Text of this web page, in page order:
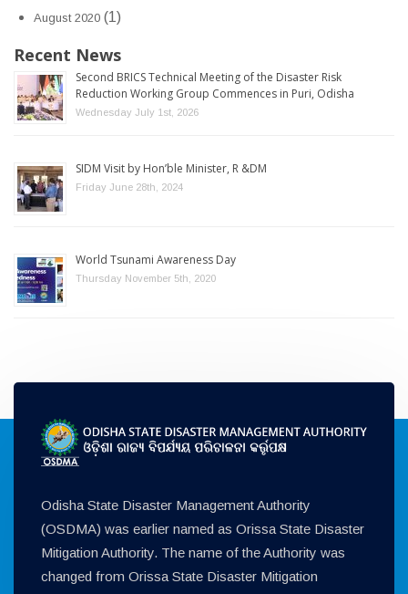
August 2020 (1)
Recent News
Second BRICS Technical Meeting of the Disaster Risk
Reduction Working Group Commences in Puri, Odisha
Wednesday July 1st, 2026
SIDM Visit by Hon’ble Minister, R &DM
Friday June 28th, 2024
World Tsunami Awareness Day
Thursday November 5th, 2020
Odisha State Disaster Management Authority
(OSDMA) was earlier named as Orissa State Disaster
Mitigation Authority. The name of the Authority was
changed from Orissa State Disaster Mitigation